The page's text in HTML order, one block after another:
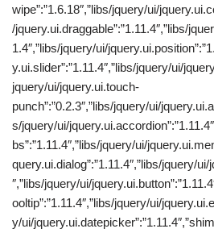
wipe”:”1.6.18″,”libs/jquery/ui/
/jquery.ui.draggable”:”1.11.4″,”libs/
1.4″,”libs/jquery/ui/
y.ui.slider”:”1.11.4″,”libs/jquery/ui/
jquery/ui/jquery.ui.touch-
punch”:”0.2.3″,”libs/jquery/ui/
s/jquery/ui/
bs”:”1.11.4″,”libs/jquery/ui/
query.ui.dialog”:”1.11.4″,”libs/jquery/
″,”libs/jquery/ui/
ooltip”:”1.11.4″,”libs/jquery/ui/
y/ui/